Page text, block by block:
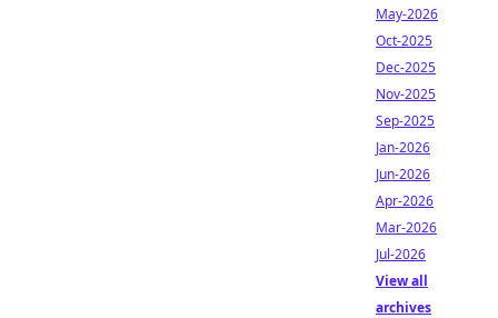
May-2026
Oct-2025
Dec-2025
Nov-2025
Sep-2025
Jan-2026
Jun-2026
Apr-2026
Mar-2026
Jul-2026
View all
archives